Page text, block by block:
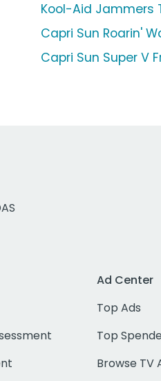
Kool-Aid Jammers
Capri Sun Roarin'
Capri Sun Super V
Ad Center
Top Ads
Top
Browse TV